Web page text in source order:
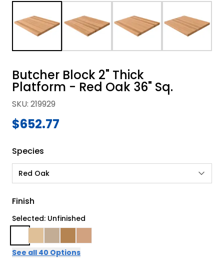
Butcher Block 2" Thick
Platform - Red Oak 36" Sq.
SKU: 219929
$652.77
Species
Red Oak
Finish
Selected: Unfinished
See all 40 Options